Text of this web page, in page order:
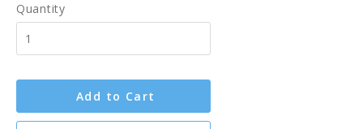
Quantity
Add to Cart